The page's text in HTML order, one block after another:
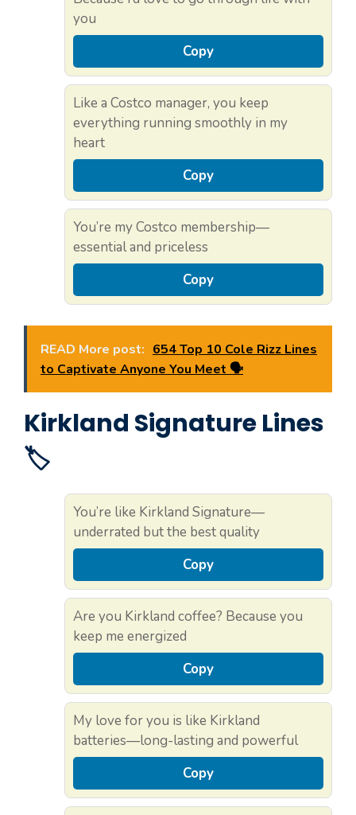
you
Copy
Like a Costco manager, you keep
everything running smoothly in my
heart
Copy
You’re my Costco membership—
essential and priceless
Copy
READ More post: 654 Top 10 Cole Rizz Lines
to Captivate Anyone You Meet 🗣️
Kirkland Signature Lines
🏷️
You’re like Kirkland Signature—
underrated but the best quality
Copy
Are you Kirkland coffee? Because you
keep me energized
Copy
My love for you is like Kirkland
batteries—long-lasting and powerful
Copy